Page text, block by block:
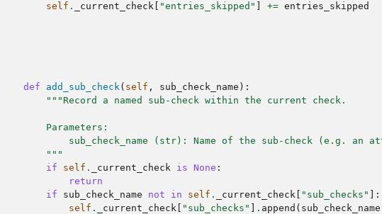
self . _current_check "entries_skipped" += entries_skipped
def
add_sub_check( self , sub_check_name ):
"""Record a named sub-check within the current check.
        Parameters:
sub_check_name (str): Name of the sub-check (e.g. an
        """
if
self . _current_check is None :
return
if
sub_check_name not in self . _current_check "sub_checks"
]:
self . _current_check "sub_checks" . append ( sub_check_name